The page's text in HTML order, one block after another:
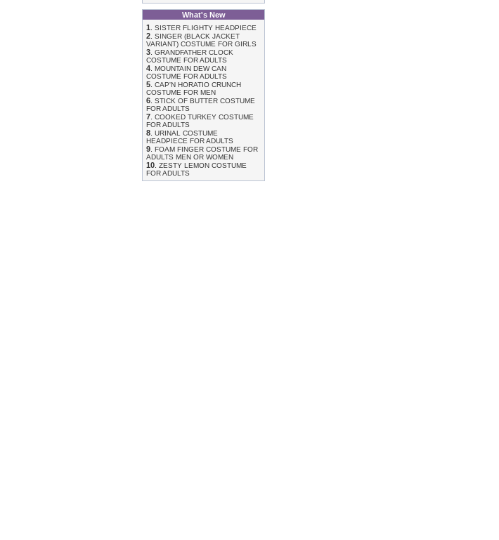
What's New
1
SISTER FLIGHTY HEADPIECE
2 SINGER (BLACK JACKET
VARIANT) COSTUME FOR GIRLS
3 GRANDFATHER CLOCK
COSTUME FOR ADULTS
4 MOUNTAIN DEW CAN
COSTUME FOR ADULTS
5 CAP'N HORATIO CRUNCH
COSTUME FOR MEN
6 STICK OF BUTTER COSTUME
FOR ADULTS
7 COOKED TURKEY COSTUME
FOR ADULTS
8 URINAL COSTUME
HEADPIECE FOR ADULTS
9 FOAM FINGER COSTUME FOR
ADULTS MEN OR WOMEN
10 ZESTY LEMON COSTUME
FOR ADULTS